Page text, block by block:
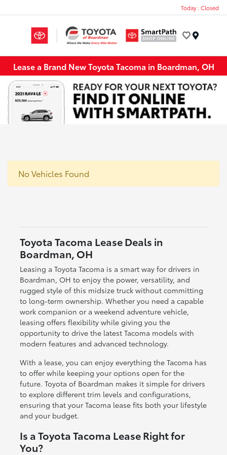
Today : Closed
Lease a Brand New Toyota Tacoma in Boardman, OH
No Vehicles Found
Toyota Tacoma Lease Deals in
Boardman, OH
Leasing a Toyota Tacoma is a smart way for drivers in
Boardman, OH to enjoy the power, versatility, and
rugged style of this midsize truck without committing
to long-term ownership. Whether you need a capable
work companion or a weekend adventure vehicle,
leasing offers flexibility while giving you the
opportunity to drive the latest Tacoma models with
modern features and advanced technology.
With a lease, you can enjoy everything the Tacoma has
to offer while keeping your options open for the
future. Toyota of Boardman makes it simple for drivers
to explore different trim levels and configurations,
ensuring that your Tacoma lease fits both your lifestyle
and your budget.
Is a Toyota Tacoma Lease Right for
You?